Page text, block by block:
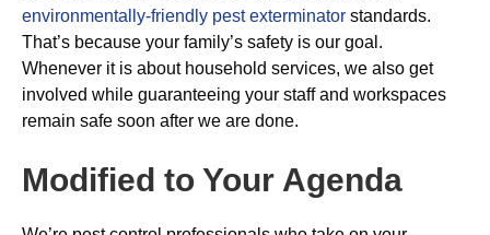
environmentally-friendly pest exterminator standards.
That’s because your family’s safety is our goal.
Whenever it is about household services, we also get
involved while guaranteeing your staff and workspaces
remain safe soon after we are done.
Modified to Your Agenda